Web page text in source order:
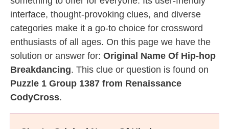
interface, thought-provoking clues, and diverse
categories make it a go-to choice for crossword
enthusiasts of all ages. On this page we have the
solution or answer for: Original Name Of Hip-hop
Breakdancing. This clue or question is found on
Puzzle 1 Group 1387 from Renaissance
CodyCross.